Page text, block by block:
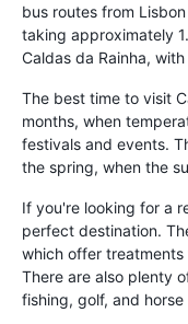
bus routes from
taking approximately
Caldas da Rainha,
The best time to visit
months, when
festivals and events.
the spring, when the
If you're looking for a
perfect destination.
which offer
There are also plenty
fishing, golf, and horse